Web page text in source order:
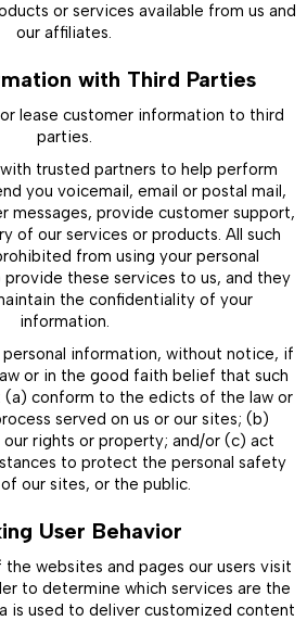
or services available from us and
our affiliates.
with Third Parties
lease customer information to third
parties.
trusted partners to help perform
you voicemail, email or postal mail,
messages, provide customer support,
of our services or products. All such
from using your personal
these services to us, and they
the confidentiality of your
information.
information, without notice, if
or in the good faith belief that such
(a) conform to the edicts of the law or
served on us or our sites; (b)
rights or property; and/or (c) act
to protect the personal safety
our sites, or the public.
User Behavior
websites and pages our users visit
to determine which services are the
is used to deliver customized content